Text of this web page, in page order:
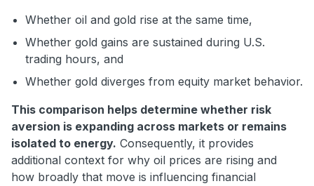
Whether oil and gold rise at the same time,
Whether gold gains are sustained during U.S.
trading hours, and
Whether gold diverges from equity market behavior.
This comparison helps determine whether risk
aversion is expanding across markets or remains
isolated to energy. Consequently, it provides
additional context for why oil prices are rising and
how broadly that move is influencing financial